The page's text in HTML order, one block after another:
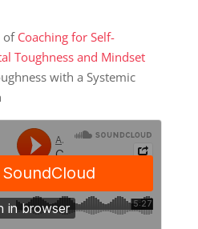
of Coaching for Self-
Toughness and Mindset
with a Systemic